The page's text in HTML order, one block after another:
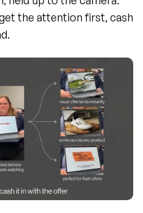
the attention first, cash